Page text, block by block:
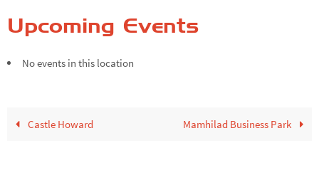
Upcoming Events
No events in this location
Castle Howard Mamhilad Business Park